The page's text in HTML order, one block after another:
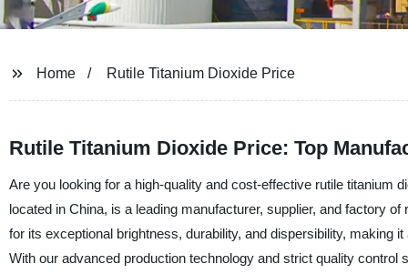
Home Rutile Titanium Dioxide Price
Rutile Titanium Dioxide Price: Top
Are you looking for a high-quality and cost-effective rutile titanium
located in China, is a leading manufacturer, supplier, and factory
for its exceptional brightness, durability, and dispersibility, making
With our advanced production technology and strict quality